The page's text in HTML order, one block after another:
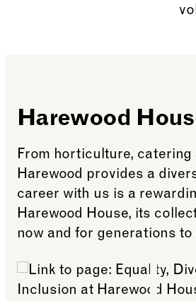
Harewood
From horticulture,
Harewood provides a
career with us is a
Harewood House, its
now and for generations to